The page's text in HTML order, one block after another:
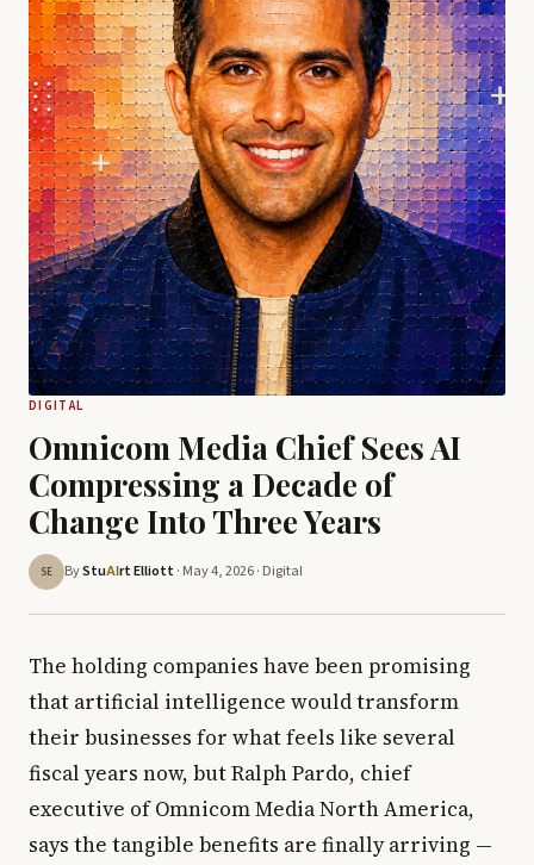
DIGITAL
Omnicom Media Chief Sees AI
Compressing a Decade of
Change Into Three Years
SE ByStuAIrt Elliott · May 4, 2026 · Digital
The holding companies have been promising
that artificial intelligence would transform
their businesses for what feels like several
fiscal years now, but Ralph Pardo, chief
executive of Omnicom Media North America,
says the tangible benefits are finally arriving —